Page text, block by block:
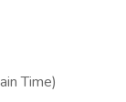
Time)